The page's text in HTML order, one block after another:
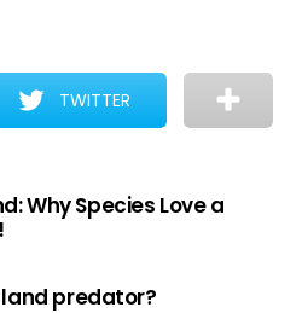
TWITTER
Why Species Love a
predator?